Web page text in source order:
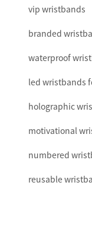
vip wristbands
branded
waterproof
led wristbands
holographic
motivational
numbered
reusable